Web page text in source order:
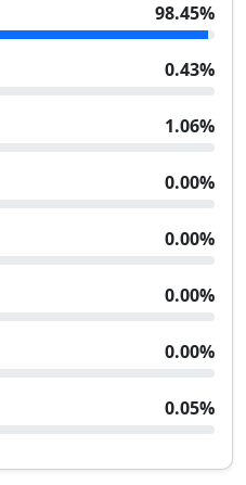
98.45%
0.43%
1.06%
0.00%
0.00%
0.00%
0.00%
0.05%